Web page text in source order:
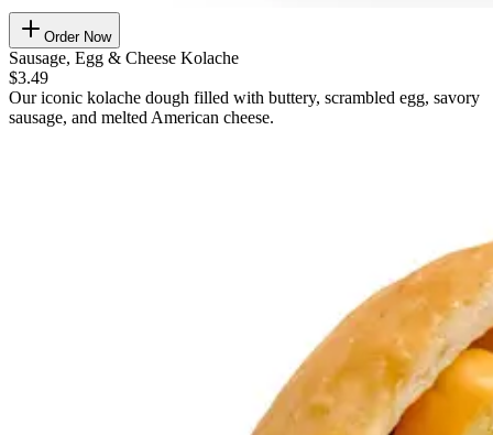
Order Now
Sausage, Egg & Cheese Kolache
$3.49
Our iconic kolache dough filled with buttery, scrambled egg, savory
sausage, and melted American cheese.